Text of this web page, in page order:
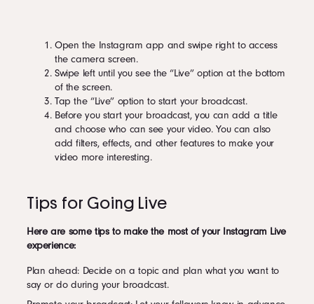
Open the Instagram app and swipe right to access
the camera screen.
Swipe left until you see the “Live” option at the bottom
of the screen.
Tap the “Live” option to start your broadcast.
Before you start your broadcast, you can add a title
and choose who can see your video. You can also
add filters, effects, and other features to make your
video more interesting.
Tips for Going Live
Here are some tips to make the most of your Instagram Live
experience:
Plan ahead: Decide on a topic and plan what you want to
say or do during your broadcast.